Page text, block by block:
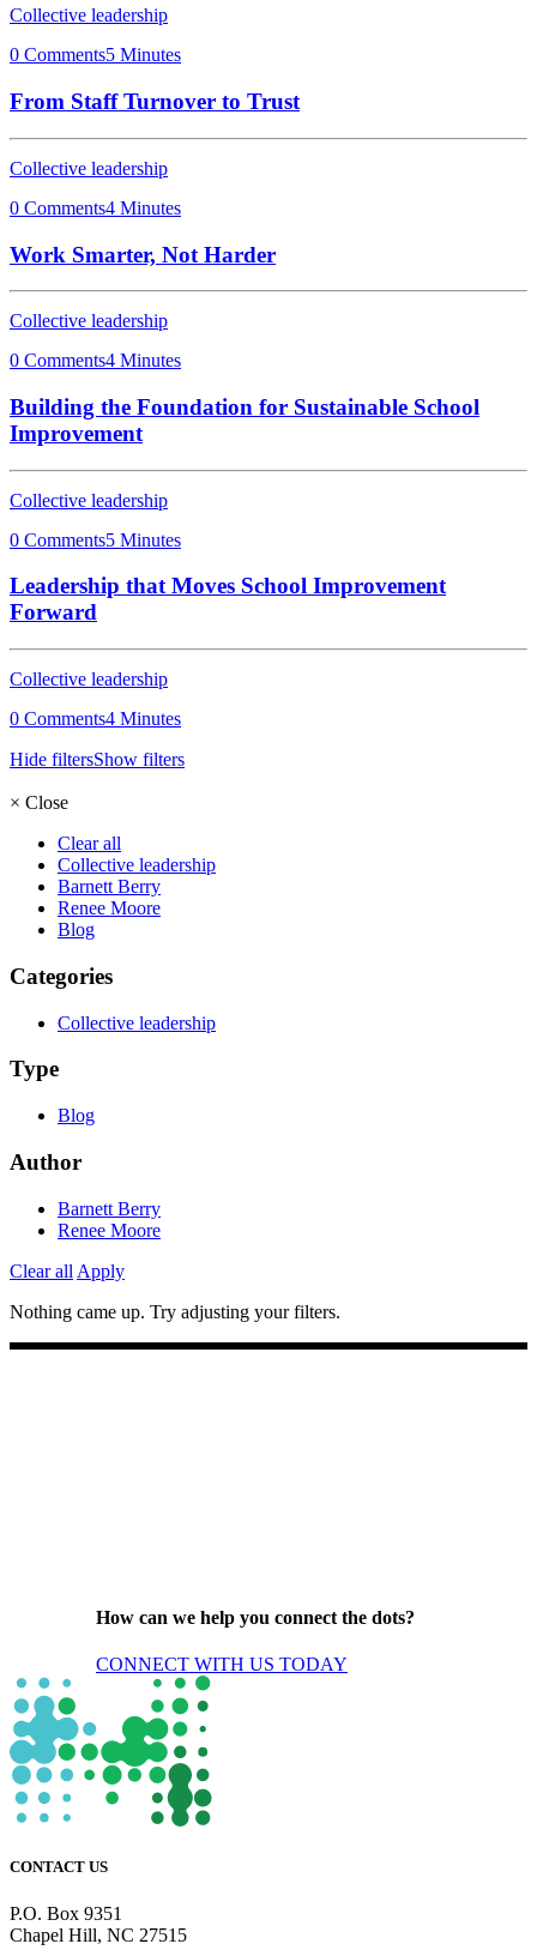
Collective leadership
0 Comments5 Minutes
From Staff Turnover to Trust
Collective leadership
0 Comments4 Minutes
Work Smarter, Not Harder
Collective leadership
0 Comments4 Minutes
Building the Foundation for Sustainable School
Improvement
Collective leadership
0 Comments5 Minutes
Leadership that Moves School Improvement
Forward
Collective leadership
0 Comments4 Minutes
Hide filtersShow filters
× Close
Clear all
Collective leadership
Barnett Berry
Renee Moore
Blog
Categories
Collective leadership
Type
Blog
Author
Barnett Berry
Renee Moore
Clear all Apply
Nothing came up. Try adjusting your filters.
How can we help you connect the dots?
CONNECT WITH US TODAY
CONTACT US
P.O. Box 9351
Chapel Hill, NC 27515